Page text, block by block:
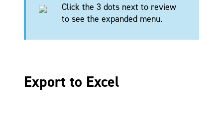
Click the 3 dots next to review
to see the expanded menu.
Export to Excel